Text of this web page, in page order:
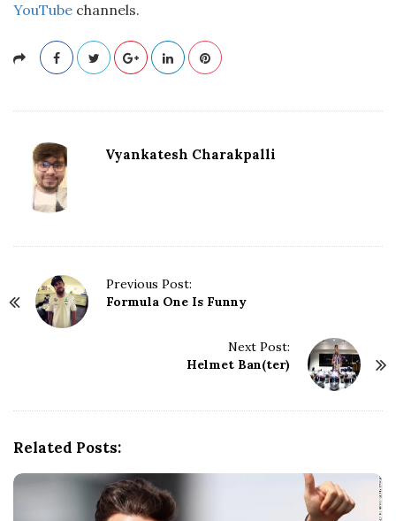
YouTube channels.
Vyankatesh Charakpalli
Previous Post:
Formula One Is Funny
Next Post:
Helmet Ban(ter)
Related Posts: